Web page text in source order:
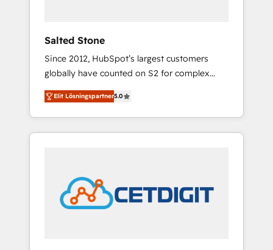
Salted Stone
Since 2012, HubSpot’s largest customers
globally have counted on S2 for complex
migrations, change management, systems
integration, and creative solutions that
deliver measurable impact and transform
brand experiences As one of the few full-
award-winning design to build scalable,
globally regionalized HubSpot websites,
integrated marketing campaigns, & RevOps
Elit Lösningspartner5.0